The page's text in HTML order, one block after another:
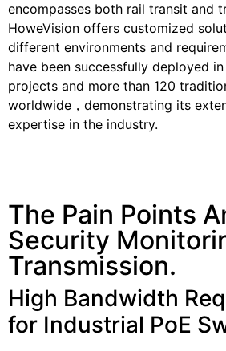
encompasses both rail transit and
HoweVision offers customized
different environments and
have been successfully deployed
projects and more than 120
worldwide，demonstrating its
expertise in the industry.
The Pain Points
Security
Transmission.
High Bandwidth
for Industrial PoE